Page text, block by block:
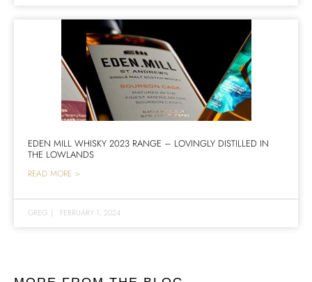
EDEN MILL WHISKY 2023 RANGE – LOVINGLY DISTILLED IN
THE LOWLANDS
READ MORE >
GREG | FEBRUARY 1, 2024